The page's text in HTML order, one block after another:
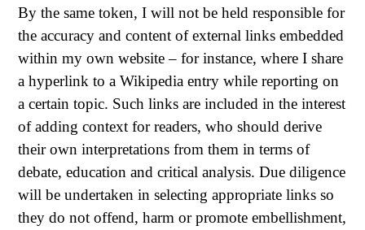
By the same token, I will not be held responsible for
the accuracy and content of external links embedded
within my own website – for instance, where I share
a hyperlink to a Wikipedia entry while reporting on
a certain topic. Such links are included in the interest
of adding context for readers, who should derive
their own interpretations from them in terms of
debate, education and critical analysis. Due diligence
will be undertaken in selecting appropriate links so
they do not offend, harm or promote embellishment,